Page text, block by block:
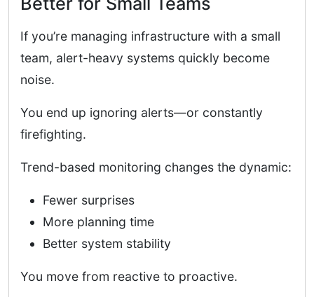
If you’re managing infrastructure with a small
team, alert-heavy systems quickly become
noise.
You end up ignoring alerts—or constantly
firefighting.
Trend-based monitoring changes the dynamic:
Fewer surprises
More planning time
Better system stability
You move from reactive to proactive.